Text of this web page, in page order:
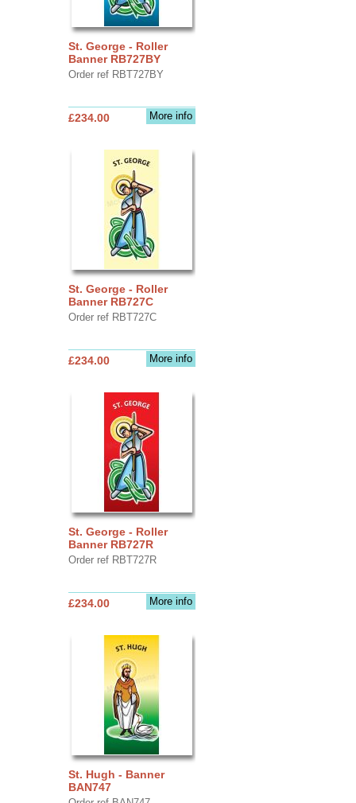
St. George - Roller
Banner RB727BY
Order ref RBT727BY
More info
£234.00
St. George - Roller
Banner RB727C
Order ref RBT727C
More info
£234.00
St. George - Roller
Banner RB727R
Order ref RBT727R
More info
£234.00
St. Hugh - Banner
BAN747